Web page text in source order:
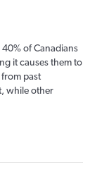
of Canadians
it causes them to
past
while other